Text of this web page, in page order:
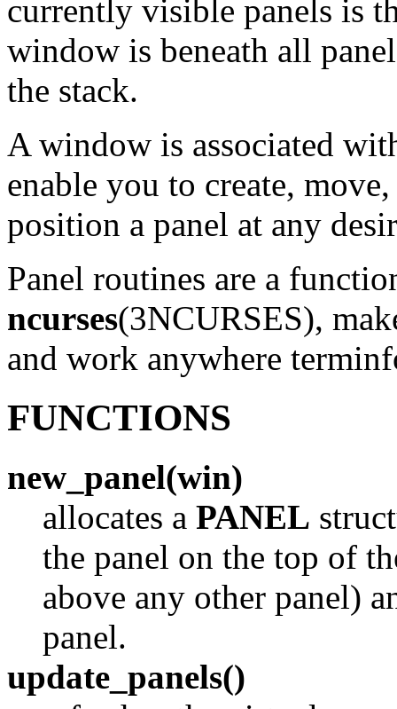
currently visible panels is
window is beneath all
the stack.
A window is associated
enable you to create,
position a panel at any
Panel routines are a
ncurses(3NCURSES),
and work anywhere
FUNCTIONS
new_panel(win)
allocates a PANEL
the panel on the top of
above any other panel)
panel.
update_panels()